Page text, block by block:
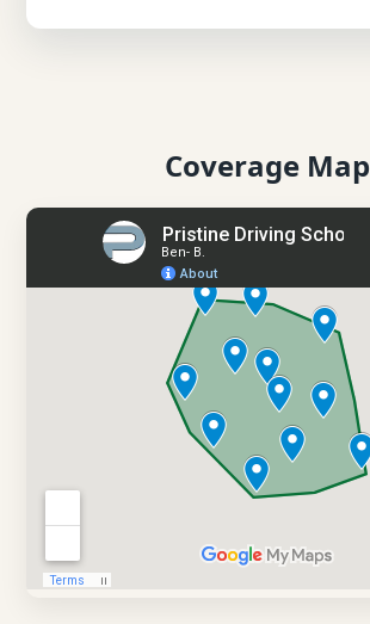
Coverage Map